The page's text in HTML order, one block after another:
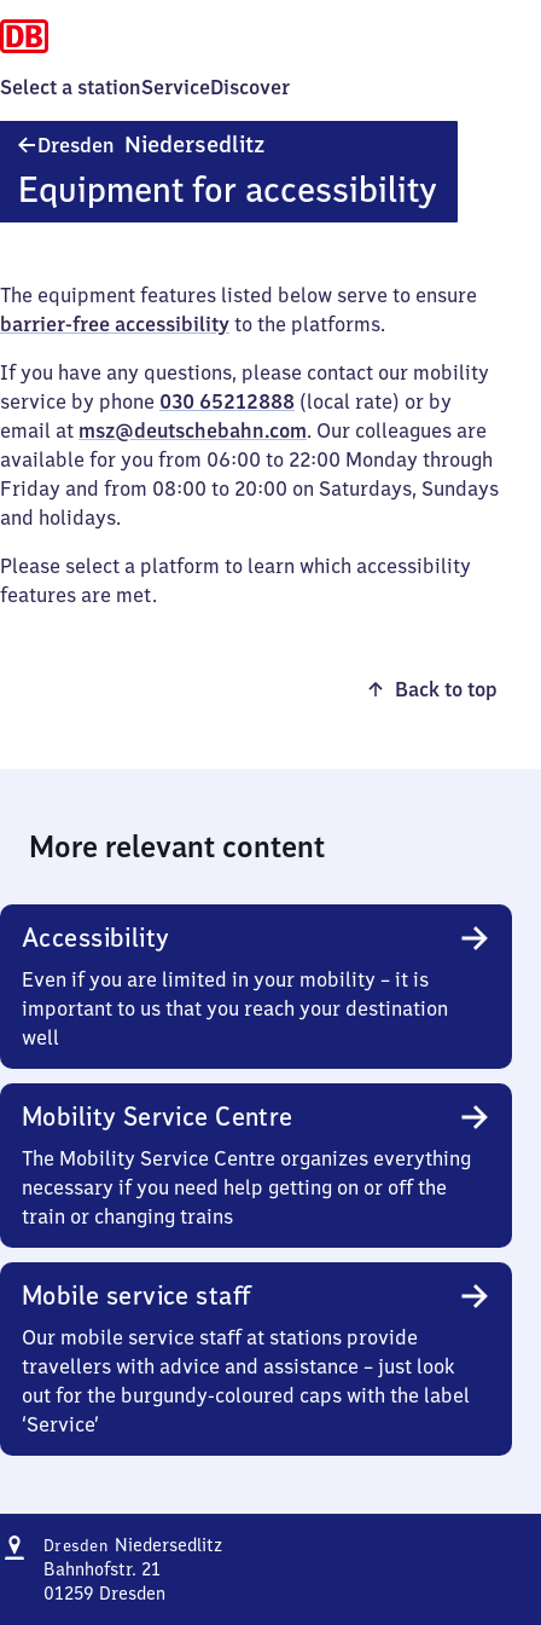
Select a stationServiceDiscover
Dresden Niedersedlitz
Equipment for accessibility
The equipment features listed below serve to ensure
barrier-free accessibility to the platforms.
If you have any questions, please contact our mobility
service by phone 030 65212888 (local rate) or by
email at msz@deutschebahn.com. Our colleagues are
available for you from 06:00 to 22:00 Monday through
Friday and from 08:00 to 20:00 on Saturdays, Sundays
and holidays.
Please select a platform to learn which accessibility
features are met.
Back to top
More relevant content
Accessibility
Even if you are limited in your mobility – it is
important to us that you reach your destination
well
Mobility Service Centre
The Mobility Service Centre organizes everything
necessary if you need help getting on or off the
train or changing trains
Mobile service staff
Our mobile service staff at stations provide
travellers with advice and assistance – just look
out for the burgundy-coloured caps with the label
‘Service’
Address
Dresden NiedersedlitzDresden-
Bahnhofstr. 21
01259 Dresden